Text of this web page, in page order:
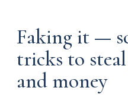
Faking it —
tricks to
and money